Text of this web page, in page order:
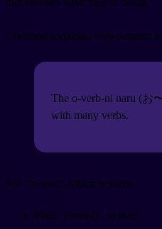
Common sonkeigo verb patterns
The o-verb-ni naru (お
with many verbs.
For "to read" which is yomu :
Plain: yomu () - to read